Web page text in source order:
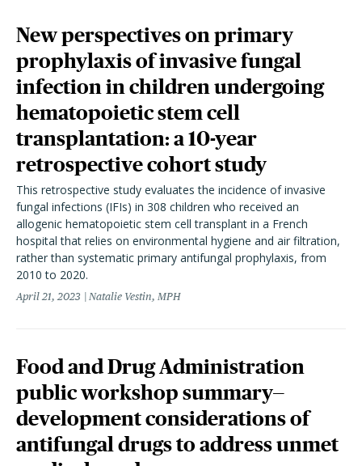
New perspectives on primary
prophylaxis of invasive fungal
infection in children undergoing
hematopoietic stem cell
transplantation: a 10-year
retrospective cohort study
This retrospective study evaluates the incidence of invasive
fungal infections (IFIs) in 308 children who received an
allogenic hematopoietic stem cell transplant in a French
hospital that relies on environmental hygiene and air filtration,
rather than systematic primary antifungal prophylaxis, from
2010 to 2020.
April 21, 2023 Natalie Vestin, MPH
Food and Drug Administration
public workshop summary—
development considerations of
antifungal drugs to address unmet